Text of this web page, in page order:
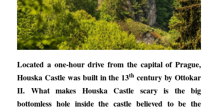
Located a one-hour drive from the capital of Prague,
Houska Castle was built in the 13th century by Ottokar
II. What makes Houska Castle scary is the big
bottomless hole inside the castle believed to be the